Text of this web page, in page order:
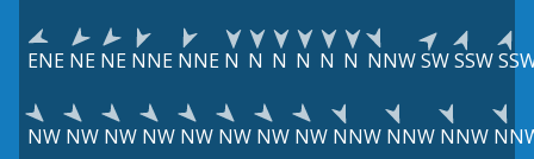
ENE NE NE NNE NNE N N N N N N NNWSWSSW
NW NW NW NW NW NW NW NW NNW NNW NNW